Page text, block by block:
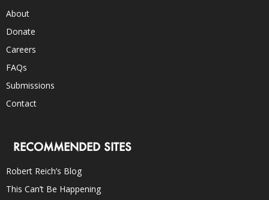
About
Donate
Careers
FAQs
Submissions
Contact
RECOMMENDED SITES
Robert Reich’s Blog
This Can’t Be Happening